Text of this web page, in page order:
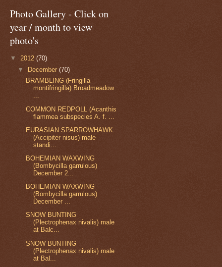
Photo Gallery - Click on
year / month to view
photo's
▼ 2012 (70)
▼ December(70)
BRAMBLING (Fringilla
montifringilla) Broadmeadow
...
COMMON REDPOLL (Acanthis
flammea subspecies A. f. ...
EURASIAN SPARROWHAWK
(Accipiter nisus) male
standi...
BOHEMIAN WAXWING
(Bombycilla garrulous)
December 2...
BOHEMIAN WAXWING
(Bombycilla garrulous)
December ...
SNOW BUNTING
(Plectrophenax nivalis) male
at Balc...
SNOW BUNTING
(Plectrophenax nivalis) male
at Bal...